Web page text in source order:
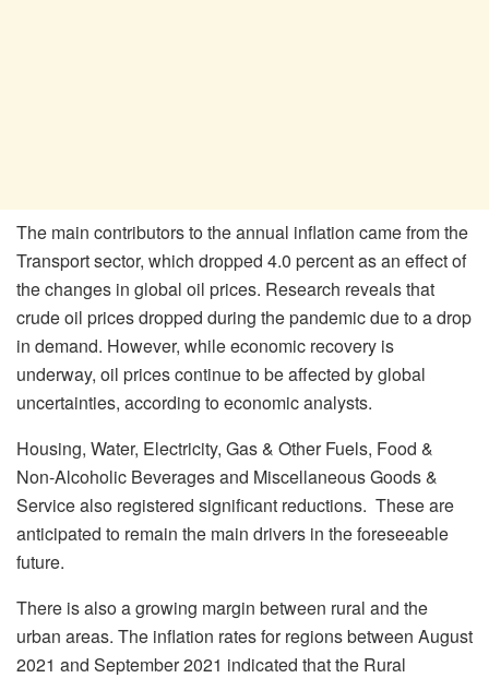
The main contributors to the annual inflation came from the
Transport sector, which dropped 4.0 percent as an effect of
the changes in global oil prices. Research reveals that
crude oil prices dropped during the pandemic due to a drop
in demand. However, while economic recovery is
underway, oil prices continue to be affected by global
uncertainties, according to economic analysts.
Housing, Water, Electricity, Gas & Other Fuels, Food &
Non-Alcoholic Beverages and Miscellaneous Goods &
Service also registered significant reductions. These are
anticipated to remain the main drivers in the foreseeable
future.
There is also a growing margin between rural and the
urban areas. The inflation rates for regions between August
2021 and September 2021 indicated that the Rural